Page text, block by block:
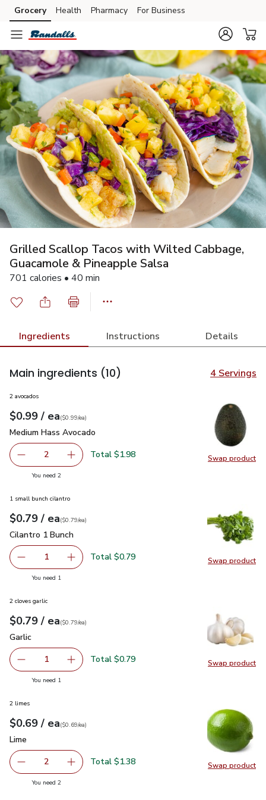
Skip to search
Skip to main content
Skip to cookie settings
Skip to chat
Grocery Health Pharmacy For Business
Grilled Scallop Tacos with Wilted Cabbage,
Guacamole & Pineapple Salsa
701 calories • 40 min
Ingredients Instructions Details
Main ingredients (10) 4 Servings
Swap product
Swap
2 avocados
Your price$0.99
$0.99 / eaeach
$0.99pereach
($0.99/ea)
Medium Hass Avocado
Medium Hass Avocado
decrease Medium Hass Avocado
2 Add one, Medium Hass Avocado
Total $1.98
You need 2you have 2 selected
Swap product
Swap
1 small bunch cilantro
Your price$0.79
$0.79 / eaeach
$0.79pereach
($0.79/ea)
Cilantro 1 Bunch
Cilantro 1 Bunch
Remove Cilantro 1 Bunch
1 Add one, Cilantro 1 Bunch
Total $0.79
You need 1
Swap product
Swap
2 cloves garlic
Your price$0.79
$0.79 / eaeach
$0.79pereach
($0.79/ea)
Garlic
Garlic
Remove Garlic
1 Add one, Garlic
Total $0.79
You need 1
Swap product
Swap
2 limes
Your price$0.69
$0.69 / eaeach
$0.69pereach
($0.69/ea)
Lime
Lime
decrease Lime
2 Add one, Lime
Total $1.38
You need 2you have 2 selected